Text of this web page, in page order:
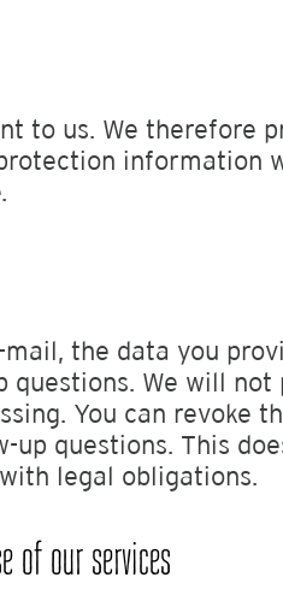
to us. We therefore
the data you
We will
You can revoke
questions. This
legal obligations.
of our services